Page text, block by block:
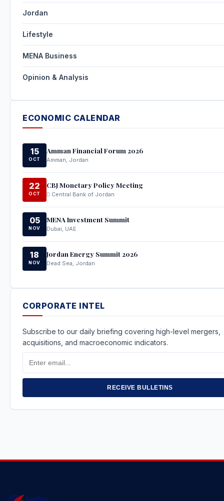
Jordan
Lifestyle
MENA Business
Opinion & Analysis
ECONOMIC CALENDAR
15
OCT
Amman Financial Forum 2026
Amman, Jordan
22
OCT
CBJ Monetary Policy Meeting
Central Bank of Jordan
05
NOV
MENA Investment Summit
Dubai, UAE
18
NOV
Jordan Energy Summit 2026
Dead Sea, Jordan
CORPORATE INTEL
Subscribe to our daily briefing covering high-level mergers,
acquisitions, and macroeconomic indicators.
Address
RECEIVE BULLETINS